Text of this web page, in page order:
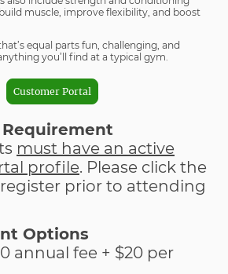
muscle, improve flexibility, and boost
equal parts fun, challenging, and
you’ll find at a typical gym.
Customer Portal
must have an active
profile. Please click the
prior to attending
Options
annual fee + $20 per